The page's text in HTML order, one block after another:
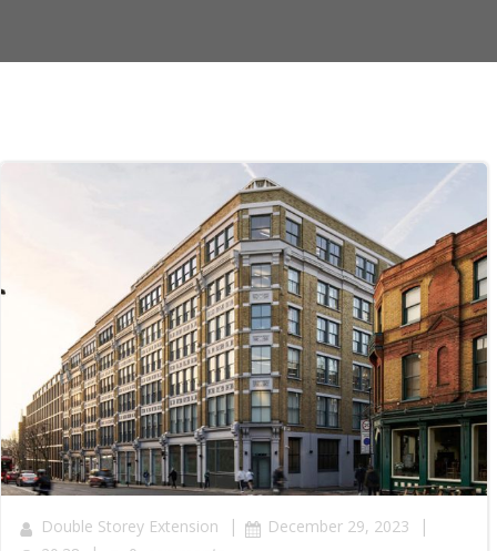
Double Storey Extension | December 29, 2023 |